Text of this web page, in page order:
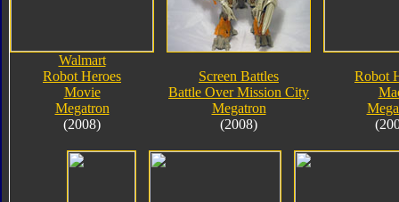
Walmart
Robot Heroes
Movie
Megatron
(2008)
Screen Battles
Battle Over Mission City
Megatron
(2008)
Robot